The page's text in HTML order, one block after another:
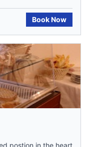
Book Now
postion in the heart